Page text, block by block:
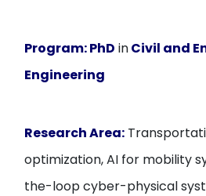
Program:PhD inCivil and
Engineering
Research Area:
optimization, AI for mobility
the-loop cyber-physical